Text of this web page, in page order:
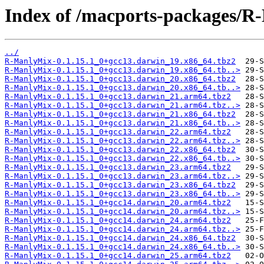
Index of /macports-packages/
../
R-ManlyMix-0.1.15.1_0+gcc13.darwin_19.x86_64.tbz2
R-ManlyMix-0.1.15.1_0+gcc13.darwin_19.x86_64.tb..>
R-ManlyMix-0.1.15.1_0+gcc13.darwin_20.x86_64.tbz2
R-ManlyMix-0.1.15.1_0+gcc13.darwin_20.x86_64.tb..>
R-ManlyMix-0.1.15.1_0+gcc13.darwin_21.arm64.tbz2
R-ManlyMix-0.1.15.1_0+gcc13.darwin_21.arm64.tbz..>
R-ManlyMix-0.1.15.1_0+gcc13.darwin_21.x86_64.tbz2
R-ManlyMix-0.1.15.1_0+gcc13.darwin_21.x86_64.tb..>
R-ManlyMix-0.1.15.1_0+gcc13.darwin_22.arm64.tbz2
R-ManlyMix-0.1.15.1_0+gcc13.darwin_22.arm64.tbz..>
R-ManlyMix-0.1.15.1_0+gcc13.darwin_22.x86_64.tbz2
R-ManlyMix-0.1.15.1_0+gcc13.darwin_22.x86_64.tb..>
R-ManlyMix-0.1.15.1_0+gcc13.darwin_23.arm64.tbz2
R-ManlyMix-0.1.15.1_0+gcc13.darwin_23.arm64.tbz..>
R-ManlyMix-0.1.15.1_0+gcc13.darwin_23.x86_64.tbz2
R-ManlyMix-0.1.15.1_0+gcc13.darwin_23.x86_64.tb..>
R-ManlyMix-0.1.15.1_0+gcc14.darwin_20.arm64.tbz2
R-ManlyMix-0.1.15.1_0+gcc14.darwin_20.arm64.tbz..>
R-ManlyMix-0.1.15.1_0+gcc14.darwin_24.arm64.tbz2
R-ManlyMix-0.1.15.1_0+gcc14.darwin_24.arm64.tbz..>
R-ManlyMix-0.1.15.1_0+gcc14.darwin_24.x86_64.tbz2
R-ManlyMix-0.1.15.1_0+gcc14.darwin_24.x86_64.tb..>
R-ManlyMix-0.1.15.1_0+gcc14.darwin_25.arm64.tbz2